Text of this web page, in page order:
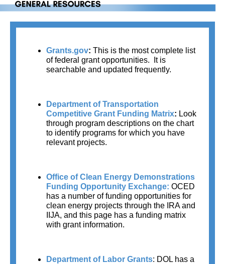
Grants.gov: This is the most complete list
of federal grant opportunities.  It is
searchable and updated frequently.
Department of Transportation
Competitive Grant Funding Matrix: Look
through program descriptions on the chart
to identify programs for which you have
relevant projects.
Office of Clean Energy Demonstrations
Funding Opportunity Exchange: OCED
has a number of funding opportunities for
clean energy projects through the IRA and
IIJA, and this page has a funding matrix
with grant information.
Department of Labor Grants: DOL has a